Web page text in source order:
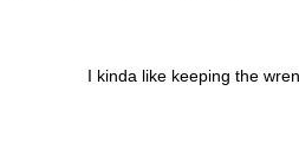
I kinda like keeping the